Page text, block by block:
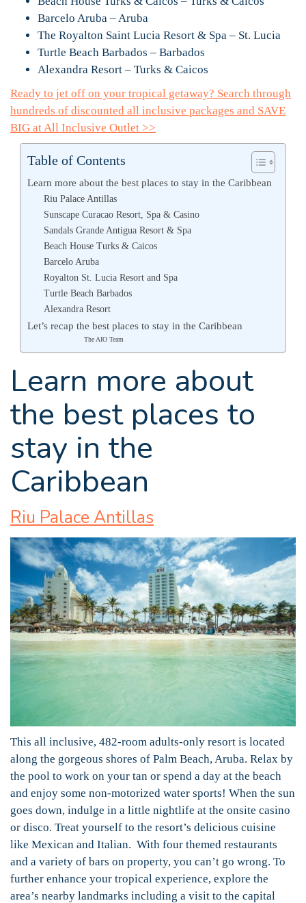
Barcelo Aruba – Aruba
The Royalton Saint Lucia Resort & Spa – St. Lucia
Turtle Beach Barbados – Barbados
Alexandra Resort – Turks & Caicos
Ready to jet off on your tropical getaway? Search through
hundreds of discounted all inclusive packages and SAVE
BIG at All Inclusive Outlet >>
Table of Contents
Learn more about the best places to stay in the Caribbean
Riu Palace Antillas
Sunscape Curacao Resort, Spa & Casino
Sandals Grande Antigua Resort & Spa
Beach House Turks & Caicos
Barcelo Aruba
Royalton St. Lucia Resort and Spa
Turtle Beach Barbados
Alexandra Resort
Let’s recap the best places to stay in the Caribbean
The AIO Team
Learn more about
the best places to
stay in the
Caribbean
Riu Palace Antillas
This all inclusive, 482-room adults-only resort is located
along the gorgeous shores of Palm Beach, Aruba. Relax by
the pool to work on your tan or spend a day at the beach
and enjoy some non-motorized water sports! When the sun
goes down, indulge in a little nightlife at the onsite casino
or disco. Treat yourself to the resort’s delicious cuisine
like Mexican and Italian. With four themed restaurants
and a variety of bars on property, you can’t go wrong. To
further enhance your tropical experience, explore the
area’s nearby landmarks including a visit to the capital